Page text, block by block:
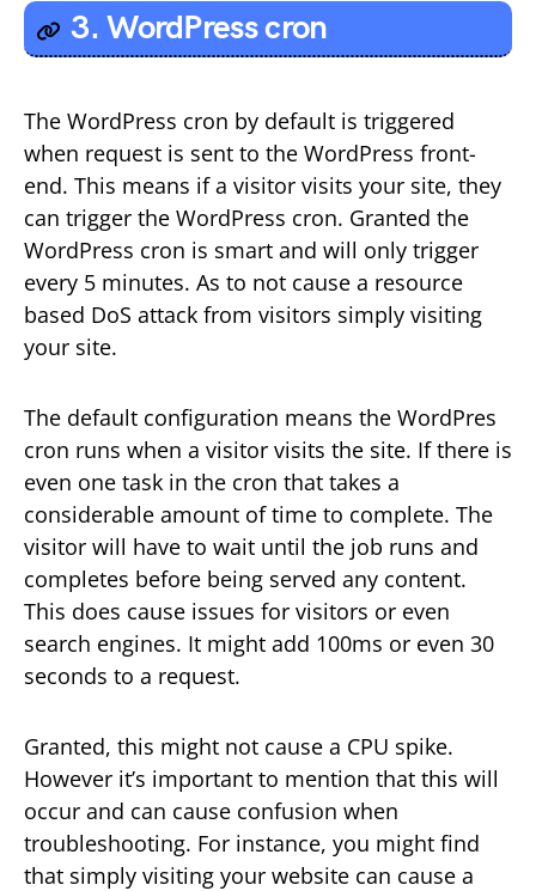
3. WordPress cron
The WordPress cron by default is triggered
when request is sent to the WordPress front-
end. This means if a visitor visits your site, they
can trigger the WordPress cron. Granted the
WordPress cron is smart and will only trigger
every 5 minutes. As to not cause a resource
based DoS attack from visitors simply visiting
your site.
The default configuration means the WordPres
cron runs when a visitor visits the site. If there is
even one task in the cron that takes a
considerable amount of time to complete. The
visitor will have to wait until the job runs and
completes before being served any content.
This does cause issues for visitors or even
search engines. It might add 100ms or even 30
seconds to a request.
Granted, this might not cause a CPU spike.
However it’s important to mention that this will
occur and can cause confusion when
troubleshooting. For instance, you might find
that simply visiting your website can cause a